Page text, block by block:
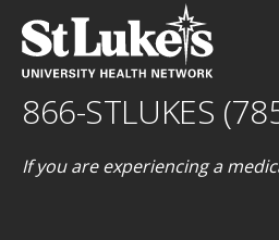
866-STLUKES
If you are experiencing a